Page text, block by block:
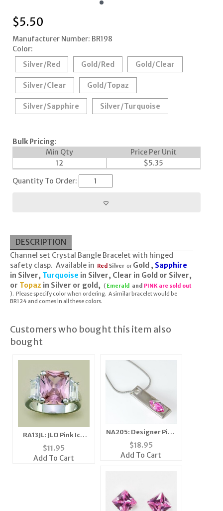
$5.50
Manufacturer Number: BR198
Color:
Silver/Red
Gold/Red Gold/Clear
Silver/Clear Gold/Topaz
Silver/Sapphire Silver/Turquoise
Bulk Pricing:
Min Qty
Price Per Unit
12
$5.35
Quantity To Order:
DESCRIPTION
Channel set Crystal Bangle Bracelet with hinged
safety clasp. Available in
Red Silver or Gold , Sapphire
in Silver, Turquoise in Silver, Clear in Gold or Silver,
or Topaz in Silver or gold, ( Emerald and PINK are sold out
). Please specify color when ordering. A similar bracelet would be
BR124 and comes in all these colors.
Customers who bought this item also
bought
RA13JL: JLO Pink Ice
Ring
$11.95
Add To Cart
NA205: Designer Pink
Ice Necklace
$18.95
Add To Cart